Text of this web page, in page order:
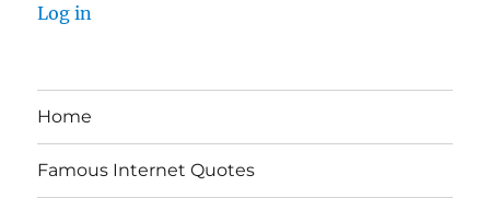
Log in
Home
Famous Internet Quotes